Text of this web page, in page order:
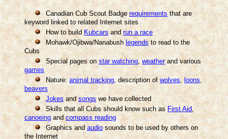
Canadian Cub Scout Badge requirements that are
keyword linked to related Internet sites
How to build Kubcarsand run a race
Mohawk/Ojibwa/Nanabush legendsto read to the
Cubs
Special pages on star watching, weatherand various
games
Nature: animal tracking, description of wolves, loons,
beavers
Jokes and songs we have collected
Skills that all Cubs should know such as First Aid,
canoeing andcompass reading
Graphics andaudio sounds to be used by others on
the Internet